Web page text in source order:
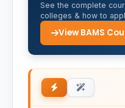
See the complete
colleges & how to
View BAMS